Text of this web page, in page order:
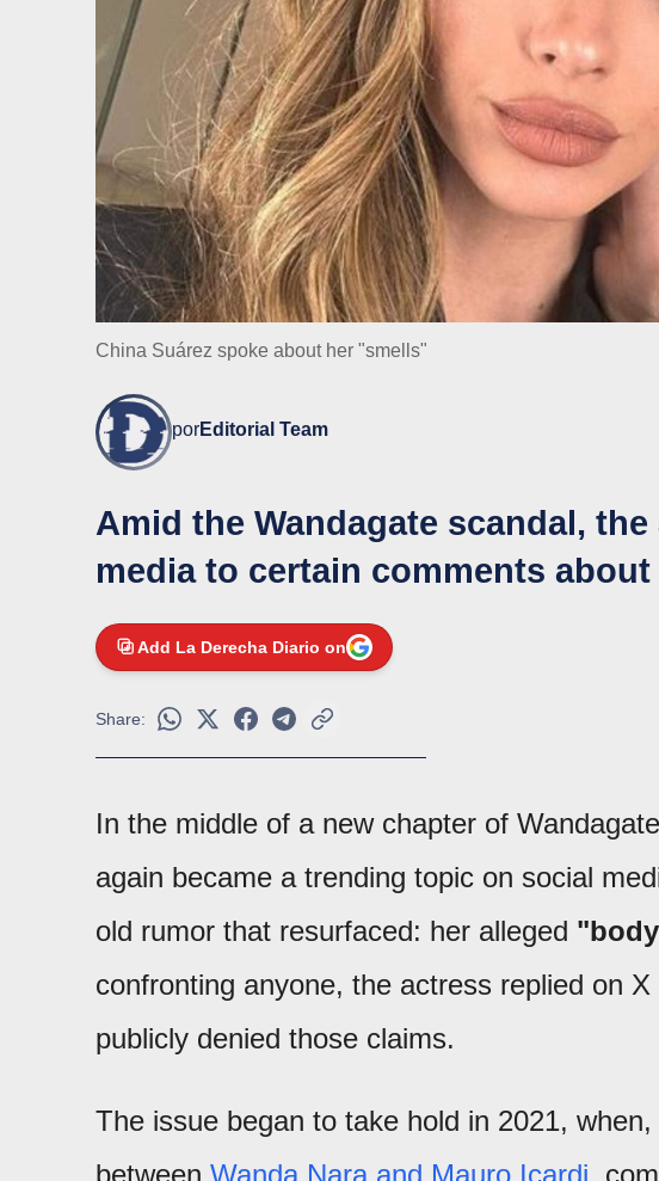
China Suárez spoke about her "smells"
porEditorial Team
Amid the Wandagate scandal,
media to certain comments
Add La Derecha Diario on
Share:
In the middle of a new chapter of
again became a trending topic on social
old rumor that resurfaced: her alleged
confronting anyone, the actress replied on
publicly denied those claims.
The issue began to take hold in 2021,
between Wanda Nara and Mauro Icardi,